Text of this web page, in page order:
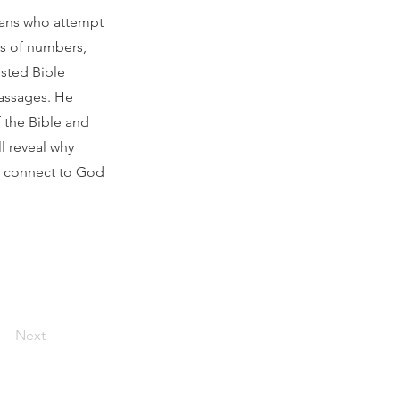
who attempt
of numbers,
Bible
He
the Bible and
reveal why
connect to God
Next